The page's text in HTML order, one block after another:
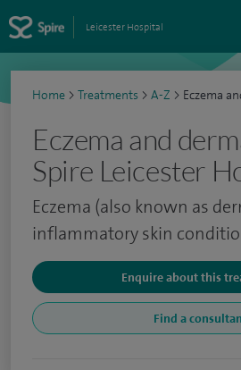
Leicester Hospital
Home > Treatments > A-Z > Eczema
Eczema and
Spire Leicester
Eczema (also known as
inflammatory skin
Enquire about this
Find a